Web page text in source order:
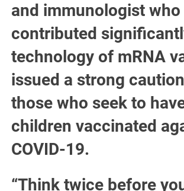
and immunologist who
contributed
technology of mRNA
issued a strong
those who seek to
children vaccinated
COVID-19.
“Think twice before